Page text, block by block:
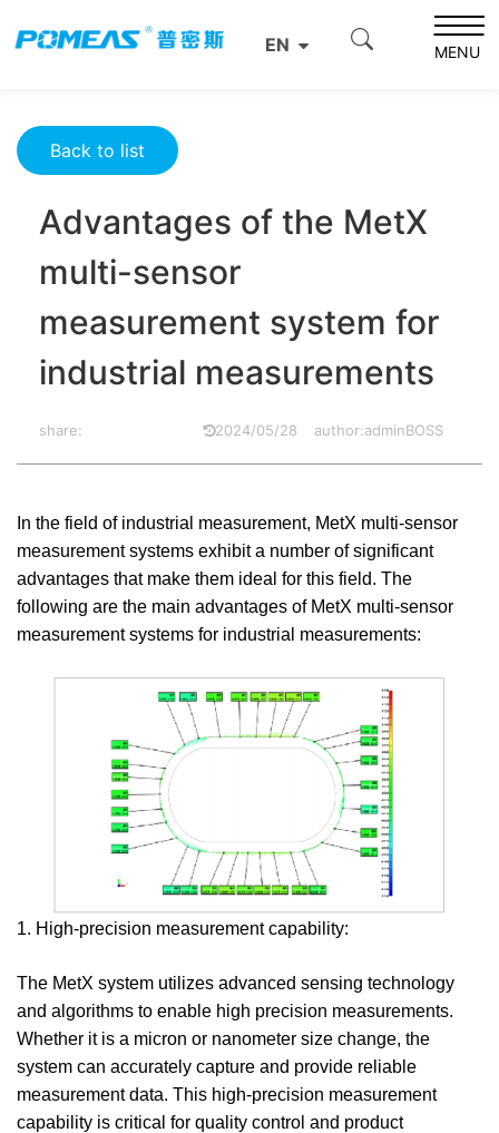
EN MENU
Product News
Advantages of the MetX multi-sensor measurement
Back to list
Advantages of the MetX
multi-sensor
measurement system for
industrial measurements
share: 2024/05/28 author:adminBOSS
In the field of industrial measurement, MetX multi-sensor
measurement systems exhibit a number of significant
advantages that make them ideal for this field. The
following are the main advantages of MetX multi-sensor
measurement systems for industrial measurements:
1. High-precision measurement capability:
The MetX system utilizes advanced sensing technology
and algorithms to enable high precision measurements.
Whether it is a micron or nanometer size change, the
system can accurately capture and provide reliable
measurement data. This high-precision measurement
capability is critical for quality control and product